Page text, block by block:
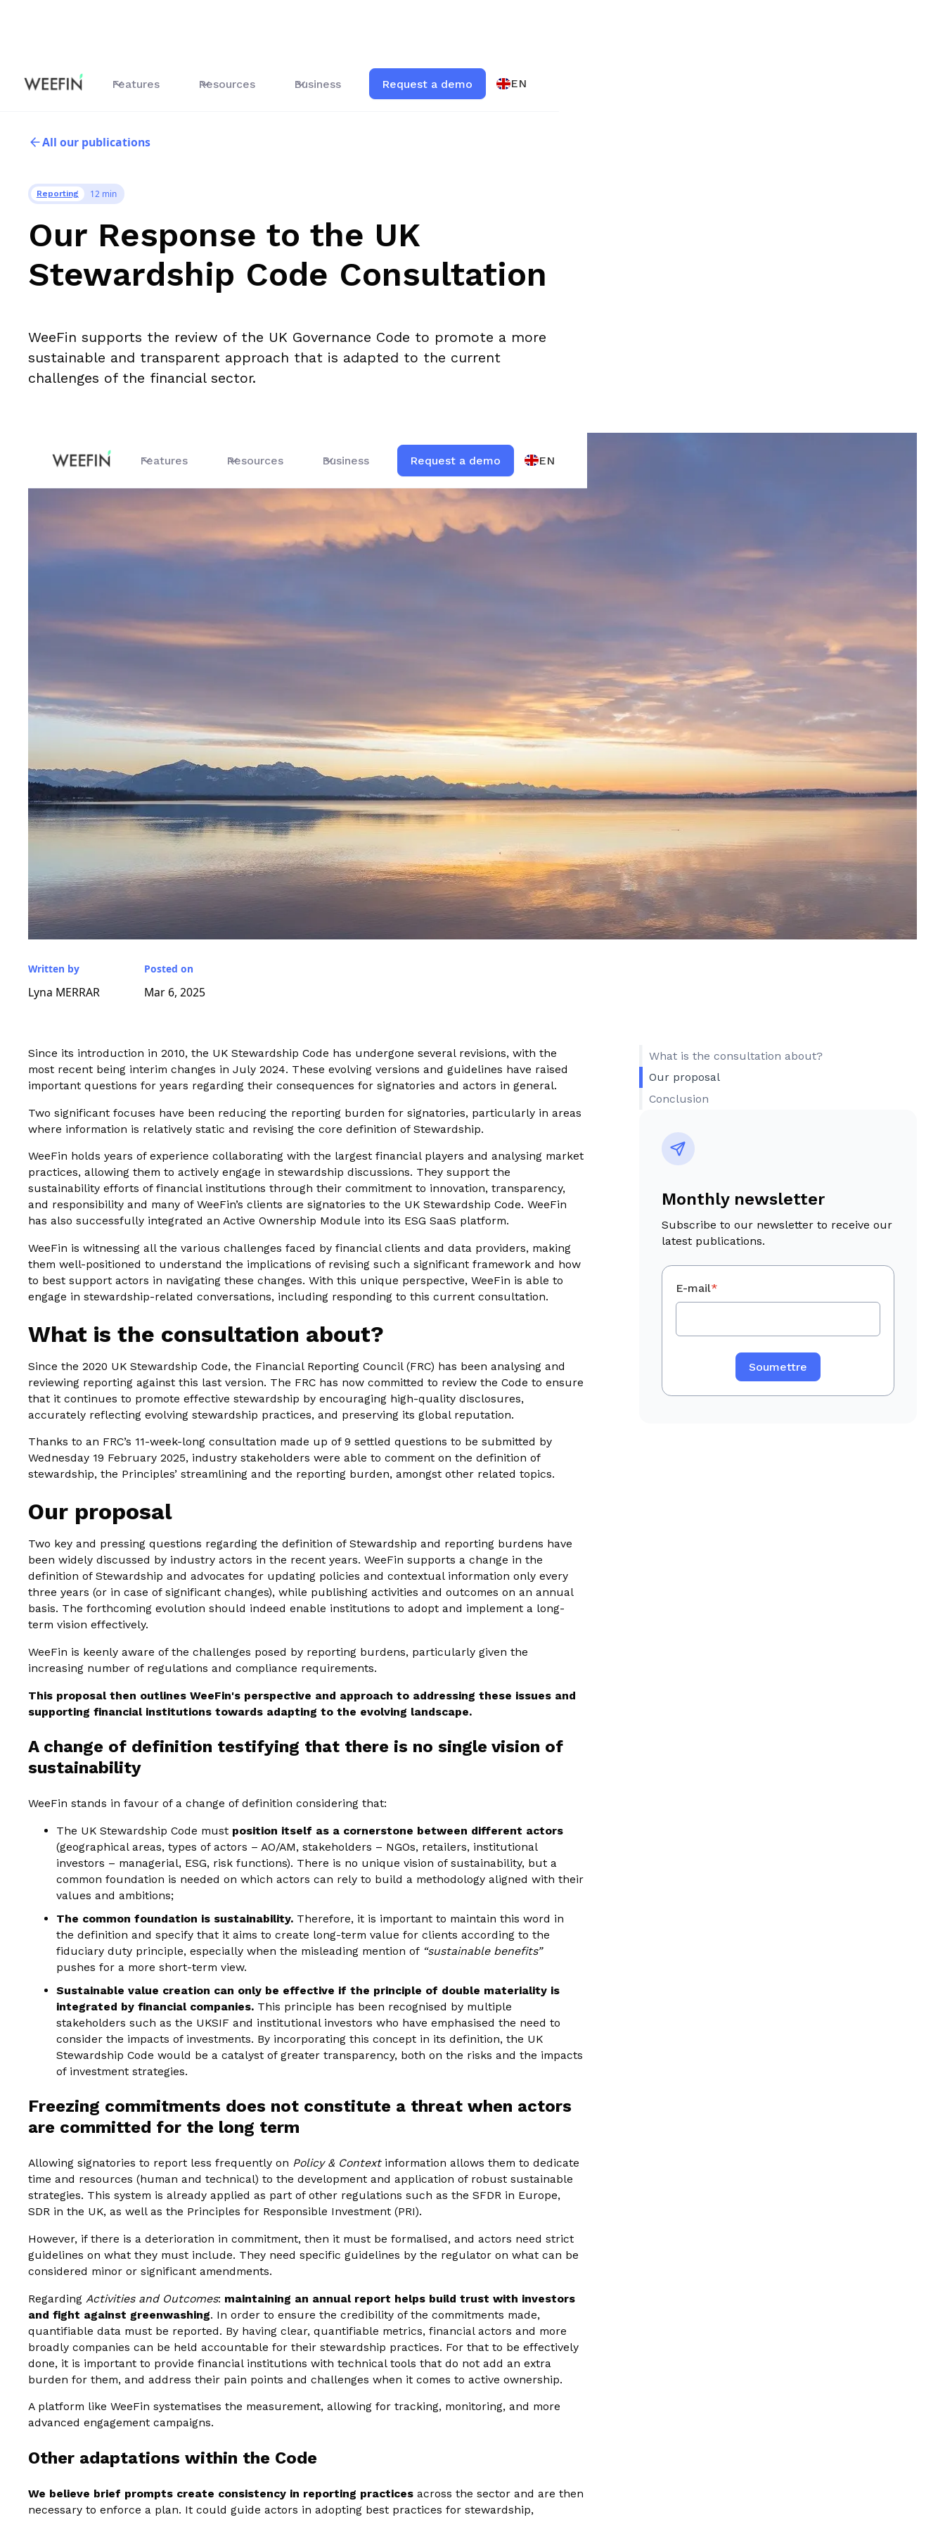
Features Resources Business Request a demo EN
All our publications
Reporting 12 min
Our Response to the UK
Stewardship Code Consultation
WeeFin supports the review of the UK Governance Code to promote a more
sustainable and transparent approach that is adapted to the current
challenges of the financial sector.
Features Resources Business Request a demo EN
Written by
Lyna MERRAR
Posted on
Mar 6, 2025
Since its introduction in 2010, the UK Stewardship Code has undergone several revisions, with the
most recent being interim changes in July 2024. These evolving versions and guidelines have raised
important questions for years regarding their consequences for signatories and actors in general.
Two significant focuses have been reducing the reporting burden for signatories, particularly in areas
where information is relatively static and revising the core definition of Stewardship.
WeeFin holds years of experience collaborating with the largest financial players and analysing market
practices, allowing them to actively engage in stewardship discussions. They support the
sustainability efforts of financial institutions through their commitment to innovation, transparency,
and responsibility and many of WeeFin’s clients are signatories to the UK Stewardship Code. WeeFin
has also successfully integrated an Active Ownership Module into its ESG SaaS platform.
WeeFin is witnessing all the various challenges faced by financial clients and data providers, making
them well-positioned to understand the implications of revising such a significant framework and how
to best support actors in navigating these changes. With this unique perspective, WeeFin is able to
engage in stewardship-related conversations, including responding to this current consultation.
What is the consultation about?
Since the 2020 UK Stewardship Code, the Financial Reporting Council (FRC) has been analysing and
reviewing reporting against this last version. The FRC has now committed to review the Code to ensure
that it continues to promote effective stewardship by encouraging high-quality disclosures,
accurately reflecting evolving stewardship practices, and preserving its global reputation.
Thanks to an FRC’s 11-week-long consultation made up of 9 settled questions to be submitted by
Wednesday 19 February 2025, industry stakeholders were able to comment on the definition of
stewardship, the Principles’ streamlining and the reporting burden, amongst other related topics.
Our proposal
Two key and pressing questions regarding the definition of Stewardship and reporting burdens have
been widely discussed by industry actors in the recent years. WeeFin supports a change in the
definition of Stewardship and advocates for updating policies and contextual information only every
three years (or in case of significant changes), while publishing activities and outcomes on an annual
basis. The forthcoming evolution should indeed enable institutions to adopt and implement a long-
term vision effectively.
WeeFin is keenly aware of the challenges posed by reporting burdens, particularly given the
increasing number of regulations and compliance requirements.
This proposal then outlines WeeFin's perspective and approach to addressing these issues and
supporting financial institutions towards adapting to the evolving landscape.
A change of definition testifying that there is no single vision of
sustainability
WeeFin stands in favour of a change of definition considering that:
The UK Stewardship Code must position itself as a cornerstone between different actors
(geographical areas, types of actors – AO/AM, stakeholders – NGOs, retailers, institutional
investors – managerial, ESG, risk functions). There is no unique vision of sustainability, but a
common foundation is needed on which actors can rely to build a methodology aligned with their
values and ambitions;
The common foundation is sustainability. Therefore, it is important to maintain this word in
the definition and specify that it aims to create long-term value for clients according to the
fiduciary duty principle, especially when the misleading mention of “sustainable benefits”
pushes for a more short-term view.
Sustainable value creation can only be effective if the principle of double materiality is
integrated by financial companies.This principle has been recognised by multiple
stakeholders such as the UKSIF and institutional investors who have emphasised the need to
consider the impacts of investments. By incorporating this concept in its definition, the UK
Stewardship Code would be a catalyst of greater transparency, both on the risks and the impacts
of investment strategies.
Freezing commitments does not constitute a threat when actors
are committed for the long term
Allowing signatories to report less frequently on Policy & Context information allows them to dedicate
time and resources (human and technical) to the development and application of robust sustainable
strategies. This system is already applied as part of other regulations such as the SFDR in Europe,
SDR in the UK, as well as the Principles for Responsible Investment (PRI).
However, if there is a deterioration in commitment, then it must be formalised, and actors need strict
guidelines on what they must include. They need specific guidelines by the regulator on what can be
considered minor or significant amendments.
Regarding Activities and Outcomes: maintaining an annual report helps build trust with investors
and fight against greenwashing. In order to ensure the credibility of the commitments made,
quantifiable data must be reported. By having clear, quantifiable metrics, financial actors and more
broadly companies can be held accountable for their stewardship practices. For that to be effectively
done, it is important to provide financial institutions with technical tools that do not add an extra
burden for them, and address their pain points and challenges when it comes to active ownership.
A platform like WeeFin systematises the measurement, allowing for tracking, monitoring, and more
advanced engagement campaigns.
Other adaptations within the Code
We believe brief prompts create consistency in reporting practices across the sector and are then
necessary to enforce a plan. It could guide actors in adopting best practices for stewardship,
What is the consultation about?
Our proposal
Conclusion
Monthly newsletter
Subscribe to our newsletter to receive our
latest publications.
E-mail*